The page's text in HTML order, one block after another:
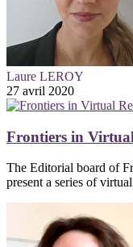
Laure LEROY
27 avril 2020
Frontiers in
The Editorial board of
present a series of